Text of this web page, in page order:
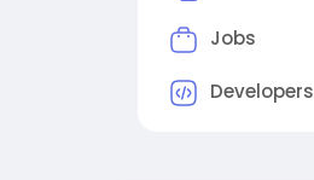
Jobs
Developers